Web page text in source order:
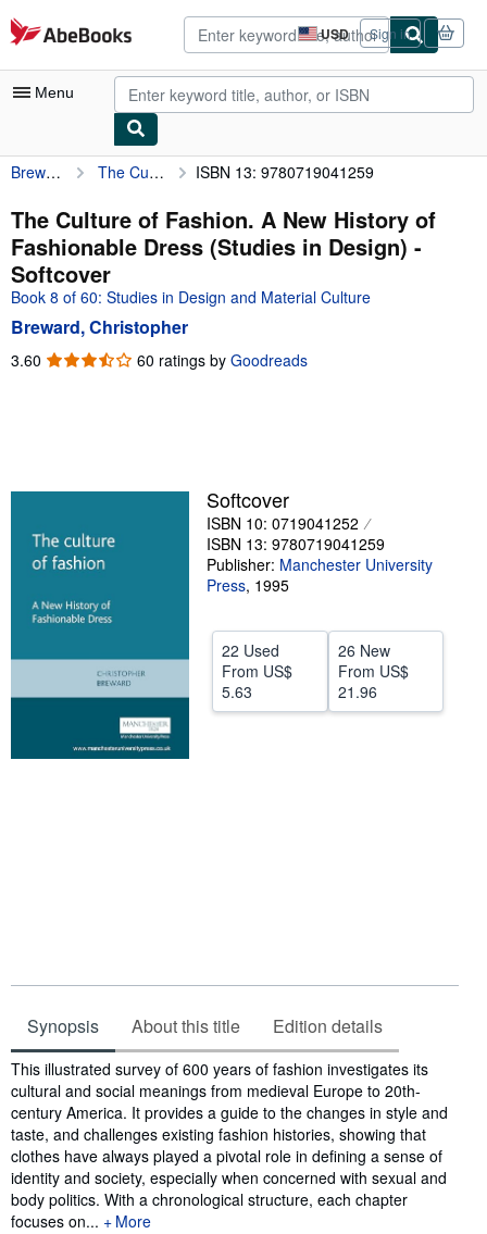
Skip to main content
AbeBooks.com USD
Site
shopping
preferences
Sign in
Menu
My Account
My Purchases
Advanced Search
Browse Collections
Rare Books
Art & Collectibles
CLOSE
Breward, Christopher The Culture of Fashion. A New History of Fashionable Dress (Studies in Design) ISBN 13: 9780719041259
The Culture of Fashion. A New History of
Fashionable Dress (Studies in Design) -
Softcover
Book 8 of 60: Studies in Design and Material Culture
Breward, Christopher
3.60 3.60
60 ratings by Goodreads
Softcover
ISBN 10: 0719041252
ISBN 13: 9780719041259
Publisher: Manchester University
Press, 1995
22 Used
From US$
5.63
26 New
From US$
21.96
Synopsis About this title Edition details
Synopsis
This illustrated survey of 600 years of fashion investigates its
cultural and social meanings from medieval Europe to 20th-
century America. It provides a guide to the changes in style and
taste, and challenges existing fashion histories, showing that
clothes have always played a pivotal role in defining a sense of
identity and society, especially when concerned with sexual and
body politics. With a chronological structure, each chapter
focuses on...
More